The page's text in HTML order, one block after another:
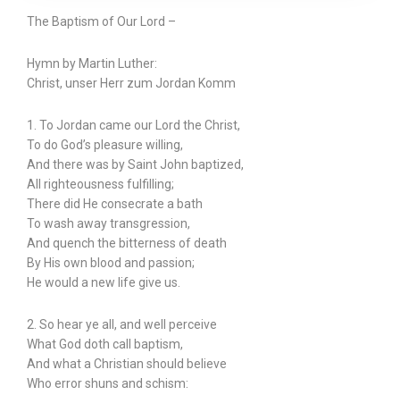
The Baptism of Our Lord –
Hymn by Martin Luther:
Christ, unser Herr zum Jordan Komm
1. To Jordan came our Lord the Christ,
To do God’s pleasure willing,
And there was by Saint John baptized,
All righteousness fulfilling;
There did He consecrate a bath
To wash away transgression,
And quench the bitterness of death
By His own blood and passion;
He would a new life give us.
2. So hear ye all, and well perceive
What God doth call baptism,
And what a Christian should believe
Who error shuns and schism: